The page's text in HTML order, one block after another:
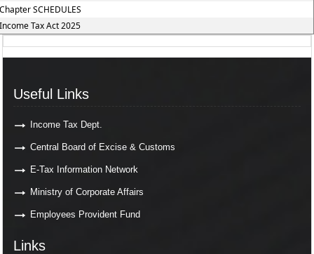
SCHEDULES
Tax Act 2025
Useful Links
Income Tax Dept.
Central Board of Excise & Customs
E-Tax Information Network
Ministry of Corporate Affairs
Employees Provident Fund
Links